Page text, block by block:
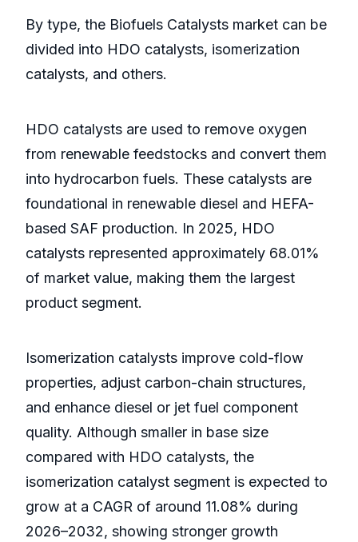
By type, the Biofuels Catalysts market can be
divided into HDO catalysts, isomerization
catalysts, and others.
HDO catalysts are used to remove oxygen
from renewable feedstocks and convert them
into hydrocarbon fuels. These catalysts are
foundational in renewable diesel and HEFA-
based SAF production. In 2025, HDO
catalysts represented approximately 68.01%
of market value, making them the largest
product segment.
Isomerization catalysts improve cold-flow
properties, adjust carbon-chain structures,
and enhance diesel or jet fuel component
quality. Although smaller in base size
compared with HDO catalysts, the
isomerization catalyst segment is expected to
grow at a CAGR of around 11.08% during
2026–2032, showing stronger growth